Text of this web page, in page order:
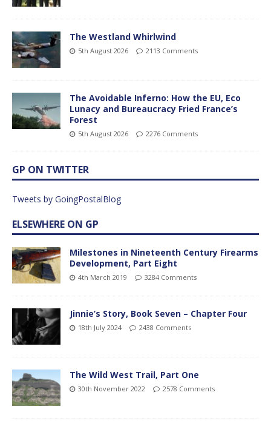
The Westland Whirlwind
5th August 2026 2113 Comments
The Avoidable Inferno: How the EU, Eco
Lunacy and Bureaucracy Fried France’s
Forest
5th August 2026 2276 Comments
GP ON TWITTER
Tweets by GoingPostalBlog
ELSEWHERE ON GP
Milestones in Nineteenth Century Firearms
Development, Part Eight
4th March 2019 3284 Comments
Jinnie’s Story, Book Seven – Chapter Four
18th July 2024 2438 Comments
The Wild West Trail, Part One
30th November 2022 2578 Comments